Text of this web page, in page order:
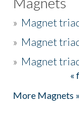
» Magnet
» Magnet
» Magnet
«
More Magnets »